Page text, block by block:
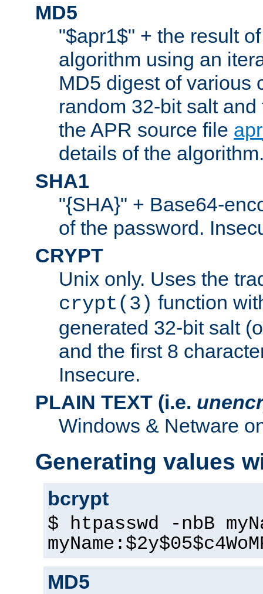
MD5
"$apr1$" + the result
algorithm using an
MD5 digest of various
random 32-bit salt
the APR source file
details of the
SHA1
"{SHA}" + Base64-
of the password.
CRYPT
Unix only. Uses the
crypt(3) function
generated 32-bit salt
and the first 8
Insecure.
PLAIN TEXT (i.e.
Windows & Netware
Generating values
bcrypt
$ htpasswd -nbB
MD5